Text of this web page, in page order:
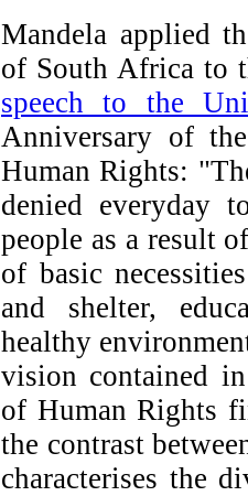
Mandela applied
of South Africa to
speech to the
Anniversary of
Human Rights:
denied everyday
people as a result
of basic
and shelter,
healthy
vision contained
of Human Rights
the contrast
characterises the